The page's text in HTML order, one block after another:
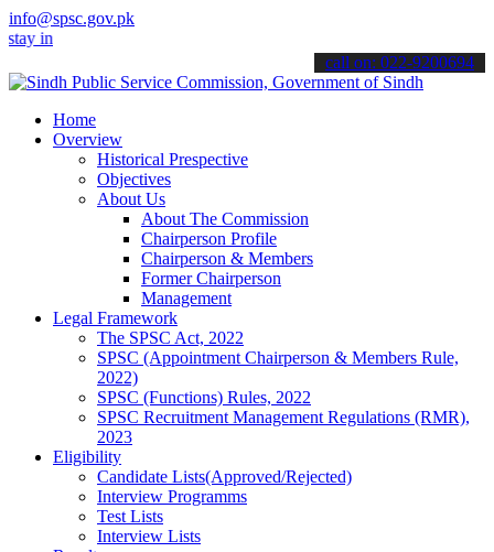
info@spsc.gov.pk
about the latest SPSC updates & announcements".
call on: 022-9200694
Home
Overview
Historical Prespective
Objectives
About Us
About The Commission
Chairperson Profile
Chairperson & Members
Former Chairperson
Management
Legal Framework
The SPSC Act, 2022
SPSC (Appointment Chairperson & Members Rule,
2022)
SPSC (Functions) Rules, 2022
SPSC Recruitment Management Regulations (RMR),
2023
Eligibility
Candidate Lists(Approved/Rejected)
Interview Programms
Test Lists
Interview Lists